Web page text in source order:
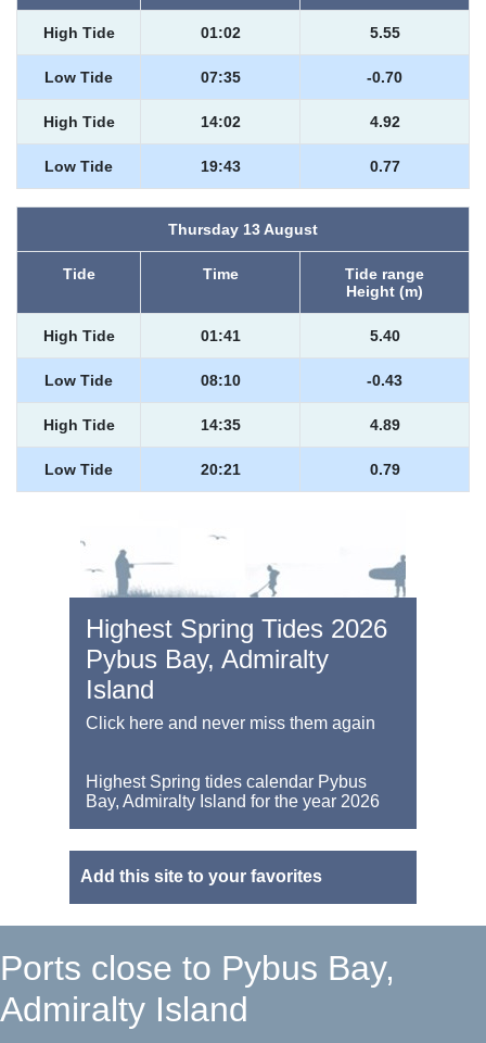
High Tide 01:02 5.55
Low Tide 07:35 -0.70
High Tide 14:02 4.92
Low Tide 19:43 0.77
Thursday 13 August
Tide Time
Tide range
Height (m)
High Tide 01:41 5.40
Low Tide 08:10 -0.43
High Tide 14:35 4.89
Low Tide 20:21 0.79
Highest Spring Tides 2026
Pybus Bay, Admiralty
Island
Click here and never miss them again
Highest Spring tides calendar Pybus
Bay, Admiralty Island for the year 2026
Add this site to your favorites
Ports close to Pybus Bay,
Admiralty Island